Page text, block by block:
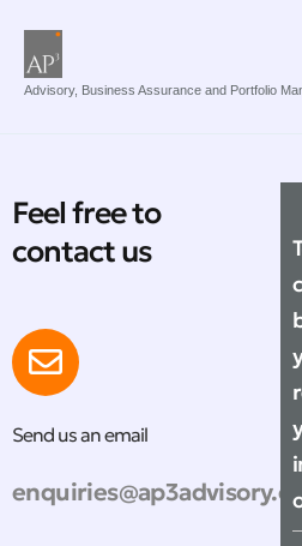
Advisory, Business Assurance and Portfolio
Feel free to
contact us
Send us an email